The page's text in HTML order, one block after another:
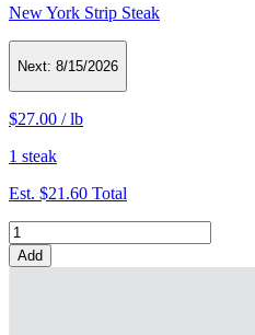
New York Strip Steak
Next: 8/15/2026
$27.00 /lb
1 steak
Est. $21.60 Total
Add